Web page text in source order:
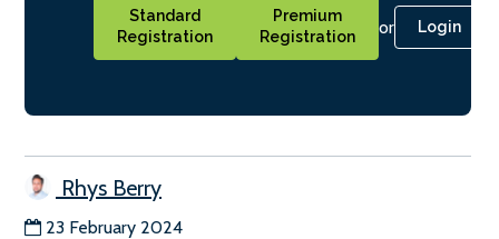
Standard
Registration
Premium
Registration
or Login
Rhys Berry
23 February 2024